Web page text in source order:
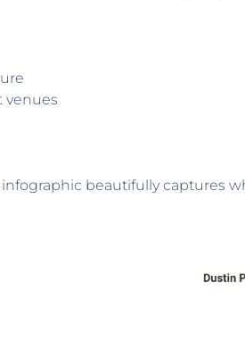
venues
beautifully captures